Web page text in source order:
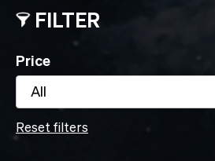
FILTER
Price
All
Reset filters